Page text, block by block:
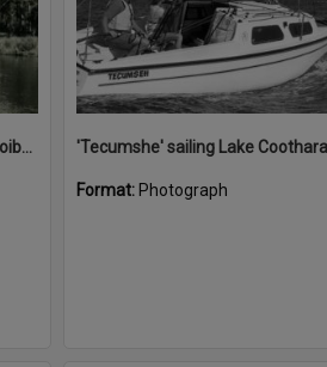
'Restdown' landing, Lake Cooroibah, 1952
Format: Photograph